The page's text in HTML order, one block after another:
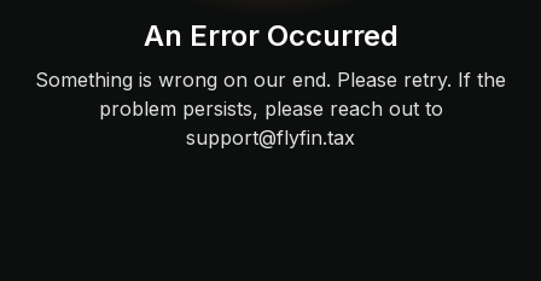
An Error Occurred
Something is wrong on our end. Please retry. If the
problem persists, please reach out to
support@flyfin.tax